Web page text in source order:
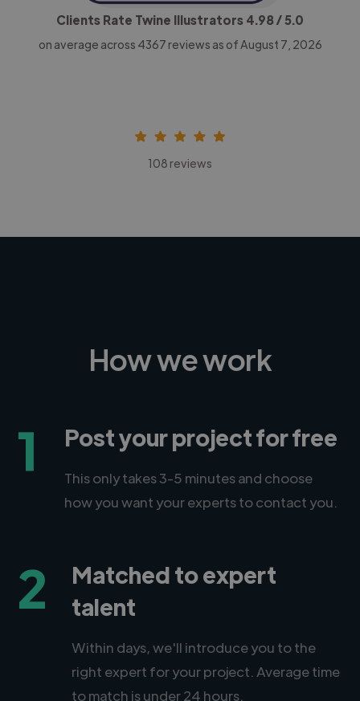
Clients Rate Twine Illustrators 4.98/ 5.0
on average across 4367 reviews as of August 7, 2026
108 reviews
How we work
1 Post your project for free
This only takes 3-5 minutes and choose
how you want your experts to contact you.
2
Matched to expert
talent
Within days, we'll introduce you to the
right expert for your project. Average time
to match is under 24 hours.